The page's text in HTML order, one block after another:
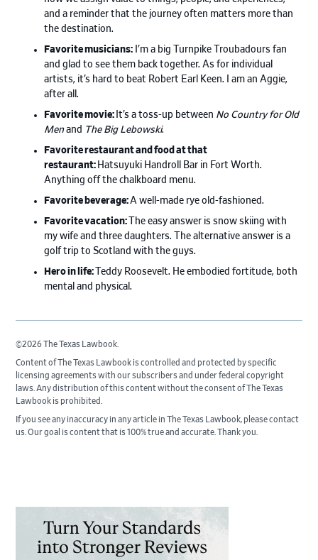
and a reminder that the journey often matters more than
the destination.
Favorite musicians: I’m a big Turnpike Troubadours fan
and glad to see them back together. As for individual
artists, it’s hard to beat Robert Earl Keen. I am an Aggie,
after all.
Favorite movie: It’s a toss-up between No Country for Old
Menand The Big Lebowski.
Favorite restaurant and food at that
restaurant: Hatsuyuki Handroll Bar in Fort Worth.
Anything off the chalkboard menu.
Favorite beverage:A well-made rye old-fashioned.
Favorite vacation:
The easy answer is snow skiing with
my wife and three daughters. The alternative answer is a
golf trip to Scotland with the guys.
Hero in life:
Teddy Roosevelt. He embodied fortitude, both
mental and physical.
©2026 The Texas Lawbook.
Content of The Texas Lawbook is controlled and protected by specific
licensing agreements with our subscribers and under federal copyright
laws. Any distribution of this content without the consent of The Texas
Lawbook is prohibited.
If you see any inaccuracy in any article in The Texas Lawbook, please contact
us. Our goal is content that is 100% true and accurate. Thank you.
Sidebar